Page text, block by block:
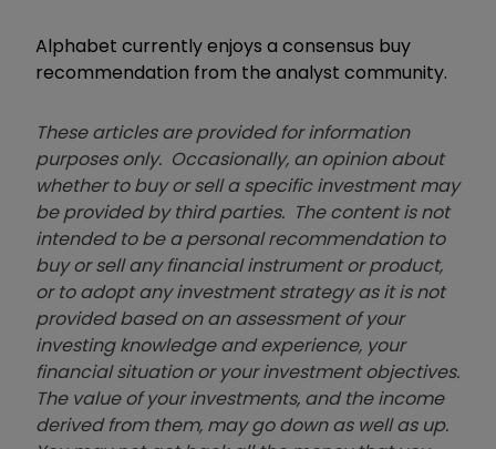
Alphabet currently enjoys a consensus buy
recommendation from the analyst community.
These articles are provided for information
purposes only. Occasionally, an opinion about
whether to buy or sell a specific investment may
be provided by third parties. The content is not
intended to be a personal recommendation to
buy or sell any financial instrument or product,
or to adopt any investment strategy as it is not
provided based on an assessment of your
investing knowledge and experience, your
financial situation or your investment objectives.
The value of your investments, and the income
derived from them, may go down as well as up.